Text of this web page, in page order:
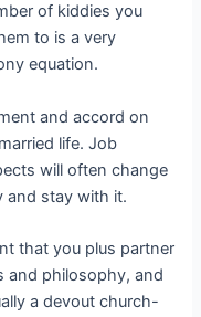
of kiddies you
to is a very
equation.
and accord on
life. Job
will often change
and stay with it.
that you plus partner
and philosophy, and
a devout church-